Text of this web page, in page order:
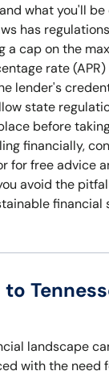
what you'll
has
a cap on the
rate
lender's
state
before
financially,
for free advice
avoid the
financial
landscape
with the need